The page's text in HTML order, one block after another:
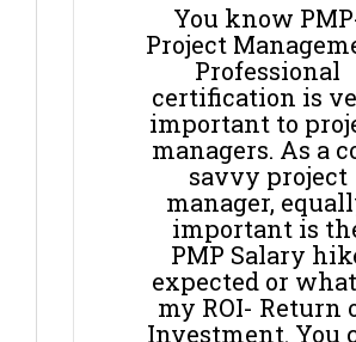
You know
Project
Professional
certification is
important to
managers. As a
savvy project
manager,
important is
PMP Salary
expected or
my ROI- Return
Investment. You